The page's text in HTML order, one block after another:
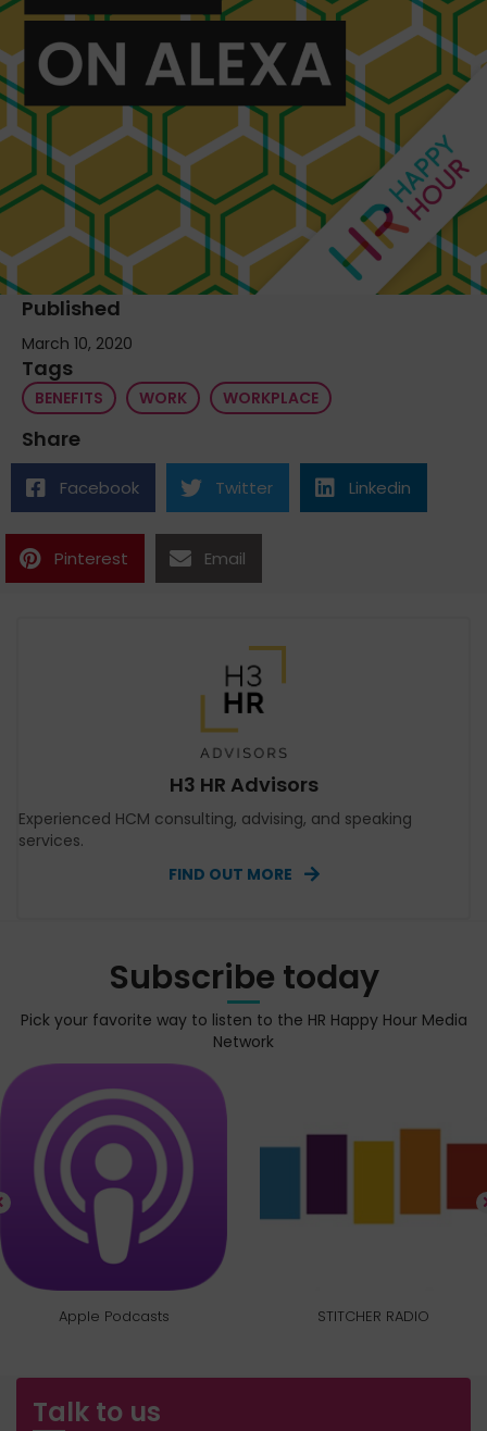
Published
March 10, 2020
Tags
BENEFITS WORK WORKPLACE
Share
Facebook Twitter Linkedin
Pinterest Email
H3 HR Advisors
Experienced HCM consulting, advising, and speaking
services.
FIND OUT MORE
Subscribe today
Pick your favorite way to listen to the HR Happy Hour Media
Network
Apple Podcasts STITCHER RADIO
Talk to us